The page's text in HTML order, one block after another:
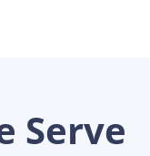
Serve